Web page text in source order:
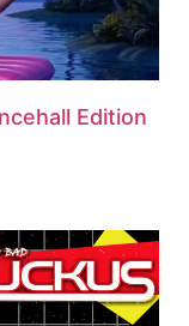
Edition